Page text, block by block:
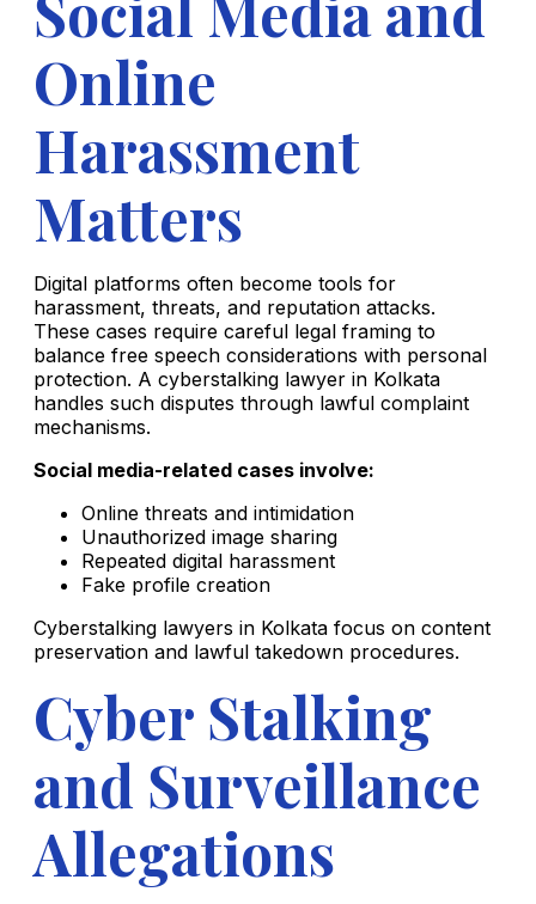
Online
Harassment
Matters
Digital platforms often become tools for
harassment, threats, and reputation attacks.
These cases require careful legal framing to
balance free speech considerations with personal
protection. A cyberstalking lawyer in Kolkata
handles such disputes through lawful complaint
mechanisms.
Social media-related cases involve:
Online threats and intimidation
Unauthorized image sharing
Repeated digital harassment
Fake profile creation
Cyberstalking lawyers in Kolkata focus on content
preservation and lawful takedown procedures.
Cyber Stalking
and Surveillance
Allegations